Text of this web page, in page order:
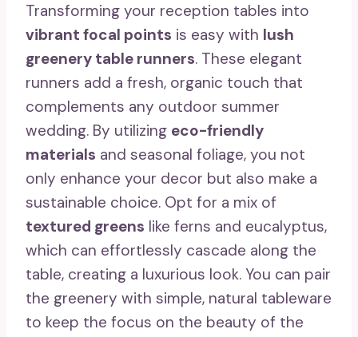
Transforming your reception tables into
vibrant focal points is easy with lush
greenery table runners. These elegant
runners add a fresh, organic touch that
complements any outdoor summer
wedding. By utilizing eco-friendly
materials and seasonal foliage, you not
only enhance your decor but also make a
sustainable choice. Opt for a mix of
textured greens like ferns and eucalyptus,
which can effortlessly cascade along the
table, creating a luxurious look. You can pair
the greenery with simple, natural tableware
to keep the focus on the beauty of the